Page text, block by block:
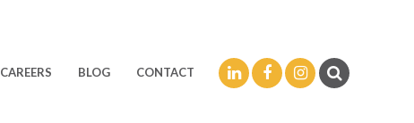
CAREERS BLOG CONTACT
LinkedInFacebookInstagram